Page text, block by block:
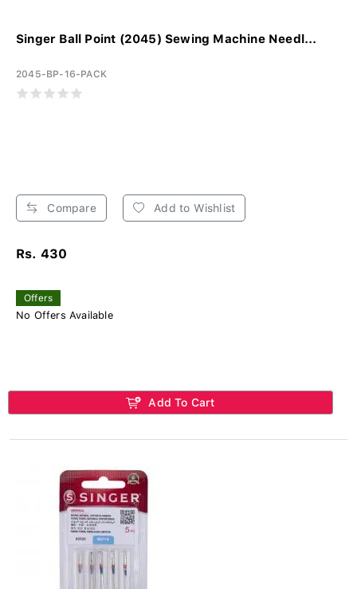
Singer Ball Point (2045) Sewing Machine Needl...
2045-BP-16-PACK
Compare Add to Wishlist
Rs. 430
Offers
No Offers Available
Add To Cart